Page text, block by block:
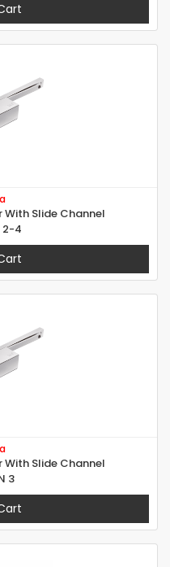
Slide Channel
2-4
Slide Channel
3